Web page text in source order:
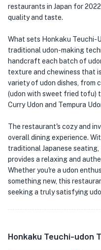
restaurants in Japan for
quality and taste.
What sets Honkaku Teuchi-
traditional udon-making
handcraft each batch of
texture and chewiness that
variety of udon dishes, from
(udon with sweet fried tofu)
Curry Udon and Tempura
The restaurant's cozy and
overall dining experience.
traditional Japanese
provides a relaxing and
Whether you're a udon
something new, this
seeking a truly satisfying
Honkaku Teuchi-udon